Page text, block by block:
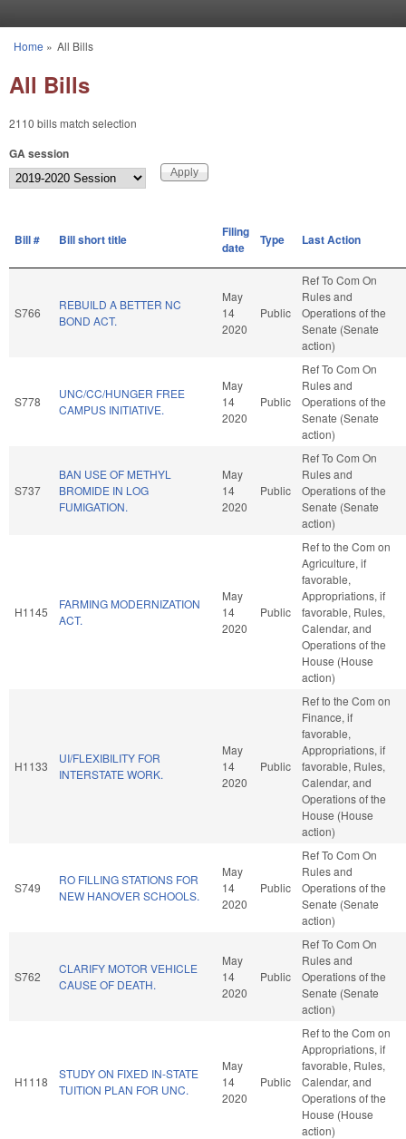
You are here
Home » All Bills
All Bills
2110 bills match selection
GA session
Bill # Bill short title
Filing
date
Type Last Action
S766
REBUILD A BETTER NC
BOND ACT.
May
14
2020
Public
Ref To Com On
Rules and
Operations of the
Senate (Senate
action)
S778
UNC/CC/HUNGER FREE
CAMPUS INITIATIVE.
May
14
2020
Public
Ref To Com On
Rules and
Operations of the
Senate (Senate
action)
S737
BAN USE OF METHYL
BROMIDE IN LOG
FUMIGATION.
May
14
2020
Public
Ref To Com On
Rules and
Operations of the
Senate (Senate
action)
H1145
FARMING MODERNIZATION
ACT.
May
14
2020
Public
Ref to the Com on
Agriculture, if
favorable,
Appropriations, if
favorable, Rules,
Calendar, and
Operations of the
House (House
action)
H1133
UI/FLEXIBILITY FOR
INTERSTATE WORK.
May
14
2020
Public
Ref to the Com on
Finance, if
favorable,
Appropriations, if
favorable, Rules,
Calendar, and
Operations of the
House (House
action)
S749
RO FILLING STATIONS FOR
NEW HANOVER SCHOOLS.
May
14
2020
Public
Ref To Com On
Rules and
Operations of the
Senate (Senate
action)
S762
CLARIFY MOTOR VEHICLE
CAUSE OF DEATH.
May
14
2020
Public
Ref To Com On
Rules and
Operations of the
Senate (Senate
action)
H1118
STUDY ON FIXED IN-STATE
TUITION PLAN FOR UNC.
May
14
2020
Public
Ref to the Com on
Appropriations, if
favorable, Rules,
Calendar, and
Operations of the
House (House
action)